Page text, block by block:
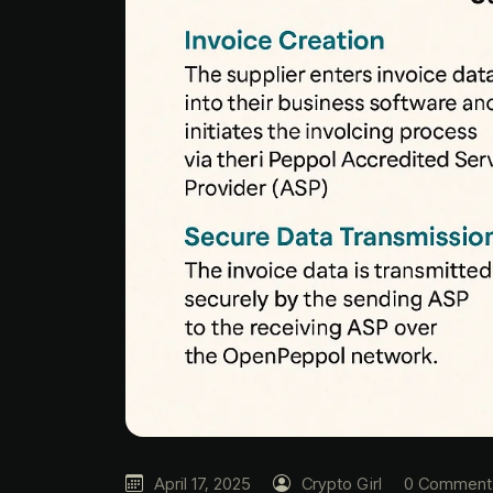
April 17, 2025 Crypto Girl 0